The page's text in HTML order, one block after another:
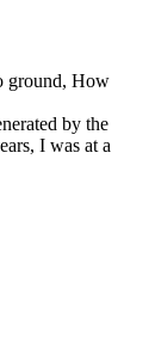
ground, How
by the
I was at a